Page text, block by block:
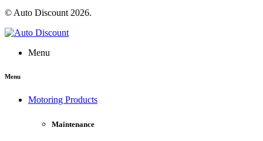
© Auto Discount 2026.
Menu
Menu
Motoring Products
Maintenance